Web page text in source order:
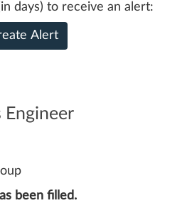
days) to receive an alert:
Alert
Engineer
been filled.